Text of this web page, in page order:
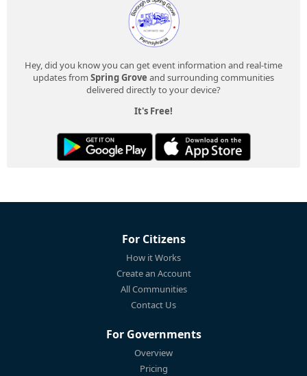
Hey, did you know you can get event information and real-time
updates from Spring Grove and surrounding communities
delivered directly to your device?
It's Free!
For Citizens
How it Works
Create an Account
All Communities
Contact Us
For Governments
Overview
Pricing